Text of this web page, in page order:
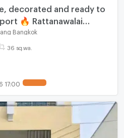
decorated and ready to
🔥 Rattanawalai
Bangkok
36 sq.wa.
17:00